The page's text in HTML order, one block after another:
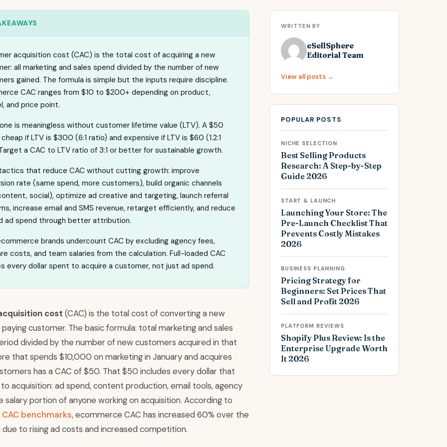
acquisition cost (CAC) is the total cost of acquiring a new
all marketing and sales spend divided by the number of new
gained. The formula is simple but the inputs require discipline.
CAC ranges from $10 to $200+ depending on product,
and price point.
is meaningless without customer lifetime value (LTV). A $50
if LTV is $300 (6:1 ratio) and expensive if LTV is $60 (1.2:1
a CAC to LTV ratio of 3:1 or better for sustainable growth.
that reduce CAC without cutting growth: improve
rate (same spend, more customers), build organic channels
social), optimize ad creative and targeting, launch referral
increase email and SMS revenue, retarget efficiently, and reduce
ad spend through better attribution.
brands undercount CAC by excluding agency fees,
costs, and team salaries from the calculation. Full-loaded CAC
every dollar spent to acquire a customer, not just ad spend.
cost (CAC) is the total cost of converting a new
customer. The basic formula: total marketing and sales
divided by the number of new customers acquired in that
that spends $10,000 on marketing in January and acquires
has a CAC of $50. That $50 includes every dollar that
acquisition: ad spend, content production, email tools, agency
salary portion of anyone working on acquisition. According to
CAC benchmarks, ecommerce CAC has increased 60% over the
to rising ad costs and increased competition.
WRITTEN BY
eSellSphere
Editorial Team
View all posts →
POPULAR POSTS
NICHE SELECTION
Best Selling Products
Research: A Step-by-Step
Guide 2026
START & LAUNCH
Launching Your Store: The
Pre-Launch Checklist That
Prevents Costly Mistakes
2026
BUSINESS PLANNING
Pricing Strategy for
Beginners: Set Prices That
Sell and Profit 2026
PLATFORM REVIEWS
Shopify Plus Review: Is the
Enterprise Upgrade Worth
It 2026